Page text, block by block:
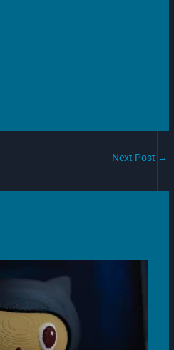
Next Post →